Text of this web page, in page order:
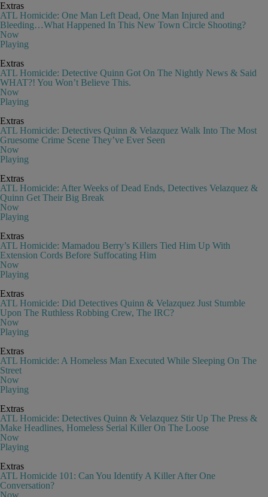
Extras
ATL Homicide: One Man Left Dead, One Man Injured and
Bleeding…What Happened In This New Town Circle Shooting?
Now
Playing
Extras
ATL Homicide: Detective Quinn Got On The Nightly News & Said
WHAT?! You Won’t Believe This.
Now
Playing
Extras
ATL Homicide: Detectives Quinn & Velazquez Walk Into The Most
Gruesome Crime Scene They’ve Ever Seen
Now
Playing
Extras
ATL Homicide: After Weeks of Dead Ends, Detectives Velazquez &
Quinn Get Their Big Break
Now
Playing
Extras
ATL Homicide: Mamadou Berry’s Killers Tied Him Up With
Extension Cords Before Suffocating Him
Now
Playing
Extras
ATL Homicide: Did Detectives Quinn & Velazquez Just Stumble
Upon The Ruthless Robbing Crew, The IRC?
Now
Playing
Extras
ATL Homicide: A Homeless Man Executed While Sleeping On The
Street
Now
Playing
Extras
ATL Homicide: Detectives Quinn & Velazquez Stir Up The Press &
Make Headlines, Homeless Serial Killer On The Loose
Now
Playing
Extras
ATL Homicide 101: Can You Identify A Killer After One
Conversation?
Now